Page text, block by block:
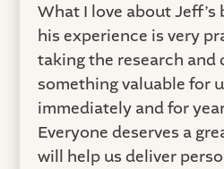
What I love about
his experience is very
taking the research and
something valuable for
immediately and for
Everyone deserves a
will help us deliver